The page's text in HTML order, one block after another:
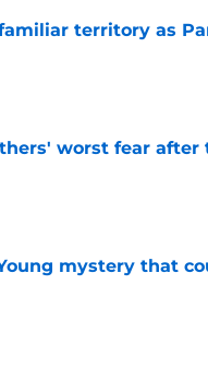
territory as
worst fear
mystery that